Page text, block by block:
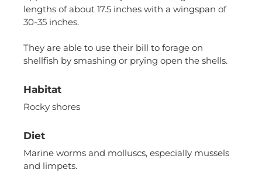
lengths of about 17.5 inches with a wingspan of
30-35 inches.
They are able to use their bill to forage on
shellfish by smashing or prying open the shells.
Habitat
Rocky shores
Diet
Marine worms and molluscs, especially mussels
and limpets.
In order for
website's
functionality
and
Experience